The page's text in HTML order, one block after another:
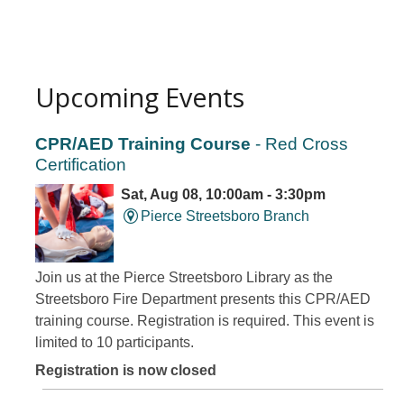
Upcoming Events
CPR/AED Training Course - Red Cross
Certification
Sat, Aug 08, 10:00am - 3:30pm
Pierce Streetsboro Branch
Join us at the Pierce Streetsboro Library as the
Streetsboro Fire Department presents this CPR/AED
training course. Registration is required. This event is
limited to 10 participants.
Registration is now closed